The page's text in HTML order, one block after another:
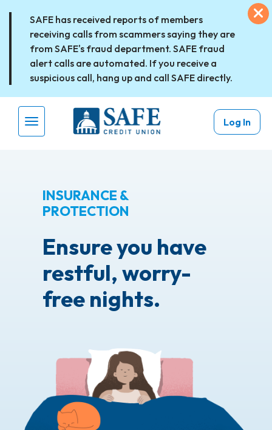
SAFE has received reports of members
receiving calls from scammers saying they are
from SAFE's fraud department. SAFE fraud
alert calls are automated. If you receive a
suspicious call, hang up and call SAFE directly.
Menu Toggle
Log In
INSURANCE &
PROTECTION
Ensure you have
restful, worry-
free nights.